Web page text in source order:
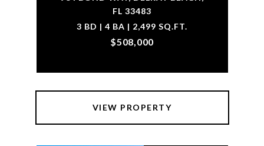
FL 33483
3 BD | 4 BA | 2,499 SQ.FT.
$508,000
VIEW PROPERTY